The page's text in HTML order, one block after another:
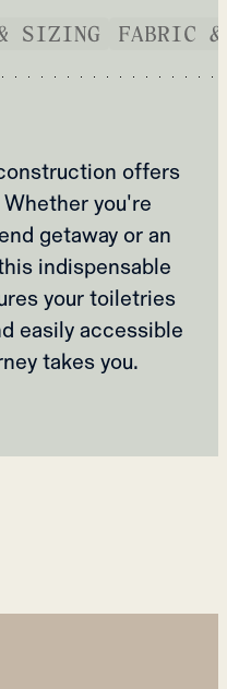
SIZING FABRIC &
offers
you're
getaway or an
indispensable
your toiletries
easily accessible
takes you.